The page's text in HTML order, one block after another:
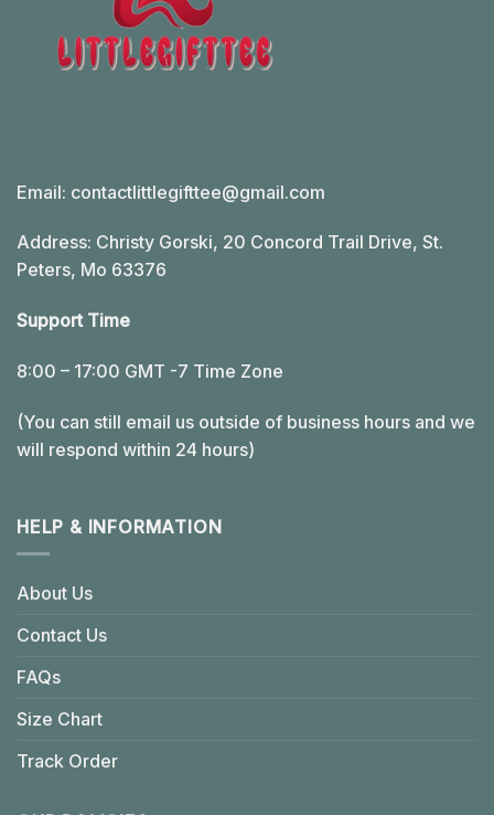
Email: contactlittlegifttee@gmail.com
Address: Christy Gorski, 20 Concord Trail Drive, St.
Peters, Mo 63376
Support Time
8:00 – 17:00 GMT -7 Time Zone
(You can still email us outside of business hours and we
will respond within 24 hours)
HELP & INFORMATION
About Us
Contact Us
FAQs
Size Chart
Track Order